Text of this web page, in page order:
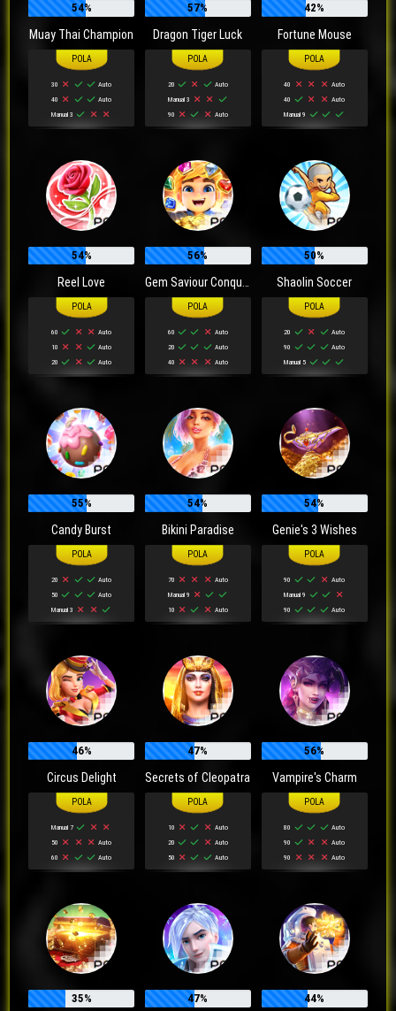
54%
Muay Thai Champion
30
Auto
40
Auto
Manual 3
57%
Dragon Tiger Luck
20
Auto
Manual 3
90
Auto
42%
Fortune Mouse
40
Auto
40
Auto
Manual 9
54%
Reel Love
60
Auto
10
Auto
20
Auto
56%
Gem Saviour Conquest
60
Auto
20
Auto
40
Auto
50%
Shaolin Soccer
20
Auto
90
Auto
Manual 5
55%
Candy Burst
20
Auto
50
Auto
Manual 3
54%
Bikini Paradise
70
Auto
Manual 9
10
Auto
54%
Genie's 3 Wishes
90
Auto
Manual 9
90
Auto
46%
Circus Delight
Manual 7
50
Auto
60
Auto
47%
Secrets of Cleopatra
10
Auto
20
Auto
50
Auto
56%
Vampire's Charm
80
Auto
90
Auto
90
Auto
35% 47% 44%